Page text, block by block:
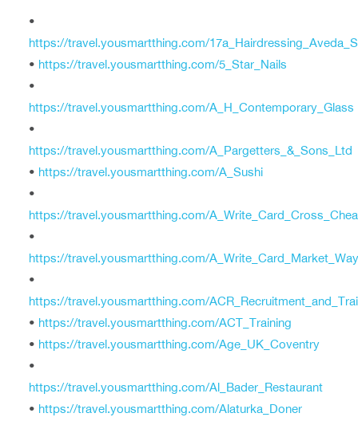
•
https://travel.yousmartthing.com/
• https://travel.yousmartthing.com/5_Star_Nails
•
https://travel.yousmartthing.com/A_H_Contemporary_Glass
•
https://travel.yousmartthing.com/A_Pargetters_&_Sons_Ltd
• https://travel.yousmartthing.com/A_Sushi
•
https://travel.yousmartthing.com/
•
https://travel.yousmartthing.com/A_Write_Card_Market_Way
•
https://travel.yousmartthing.com/
• https://travel.yousmartthing.com/ACT_Training
• https://travel.yousmartthing.com/Age_UK_Coventry
•
https://travel.yousmartthing.com/Al_Bader_Restaurant
• https://travel.yousmartthing.com/Alaturka_Doner